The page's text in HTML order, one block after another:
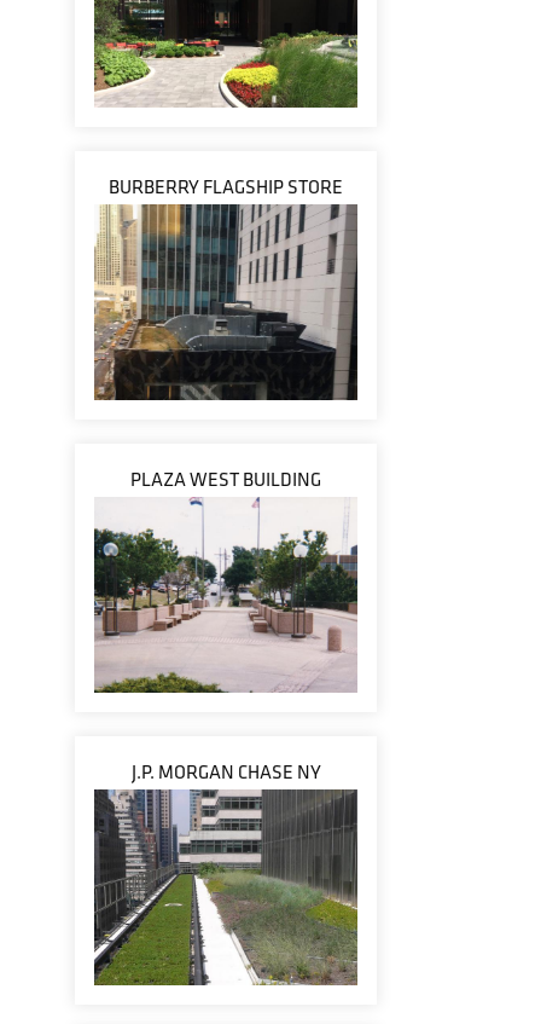
BURBERRY FLAGSHIP STORE
PLAZA WEST BUILDING
J.P. MORGAN CHASE NY